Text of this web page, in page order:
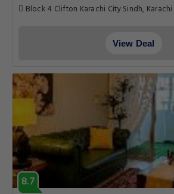
Block 4 Clifton Karachi City Sindh, Karachi
View Deal
8.7